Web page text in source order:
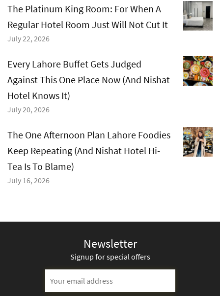
The Platinum King Room: For When A
Regular Hotel Room Just Will Not Cut It
July 22, 2026
Every Lahore Buffet Gets Judged
Against This One Place Now (And Nishat
Hotel Knows It)
July 20, 2026
The One Afternoon Plan Lahore Foodies
Keep Repeating (And Nishat Hotel Hi-
Tea Is To Blame)
July 16, 2026
Newsletter
Signup for special offers